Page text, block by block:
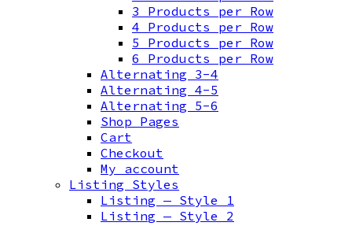
3 Products per Row
4 Products per Row
5 Products per Row
6 Products per Row
Alternating 3-4
Alternating 4-5
Alternating 5-6
Shop Pages
Cart
Checkout
My account
Listing Styles
Listing — Style 1
Listing — Style 2